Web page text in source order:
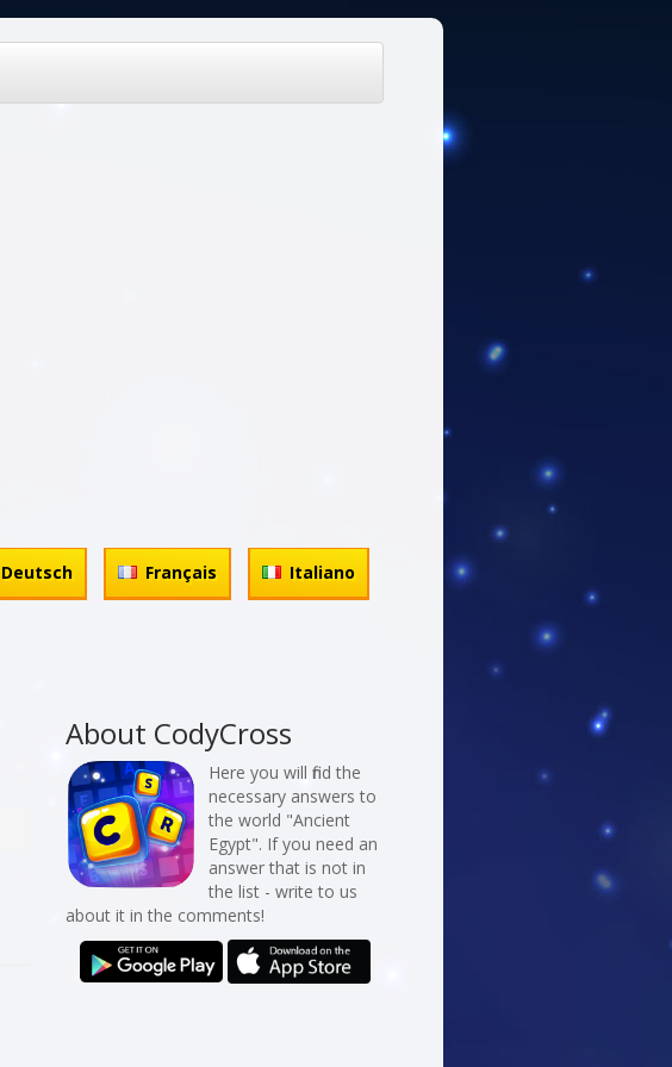
Deutsch Français Italiano
About CodyCross
Here you will find the
necessary answers to
the world "Ancient
Egypt". If you need an
answer that is not in
the list - write to us
about it in the comments!